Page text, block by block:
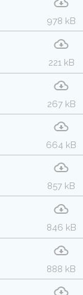
978 kB
221 kB
267 kB
664 kB
857 kB
846 kB
888 kB